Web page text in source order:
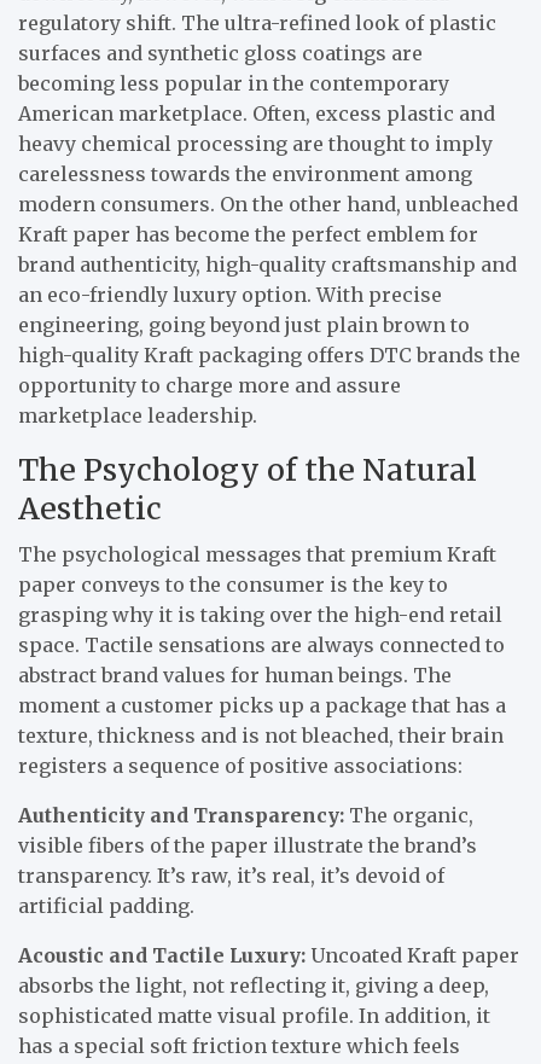
regulatory shift. The ultra-refined look of plastic
surfaces and synthetic gloss coatings are
becoming less popular in the contemporary
American marketplace. Often, excess plastic and
heavy chemical processing are thought to imply
carelessness towards the environment among
modern consumers. On the other hand, unbleached
Kraft paper has become the perfect emblem for
brand authenticity, high-quality craftsmanship and
an eco-friendly luxury option. With precise
engineering, going beyond just plain brown to
high-quality Kraft packaging offers DTC brands the
opportunity to charge more and assure
marketplace leadership.
The Psychology of the Natural
Aesthetic
The psychological messages that premium Kraft
paper conveys to the consumer is the key to
grasping why it is taking over the high-end retail
space. Tactile sensations are always connected to
abstract brand values for human beings. The
moment a customer picks up a package that has a
texture, thickness and is not bleached, their brain
registers a sequence of positive associations:
Authenticity and Transparency: The organic,
visible fibers of the paper illustrate the brand’s
transparency. It’s raw, it’s real, it’s devoid of
artificial padding.
Acoustic and Tactile Luxury: Uncoated Kraft paper
absorbs the light, not reflecting it, giving a deep,
sophisticated matte visual profile. In addition, it
has a special soft friction texture which feels